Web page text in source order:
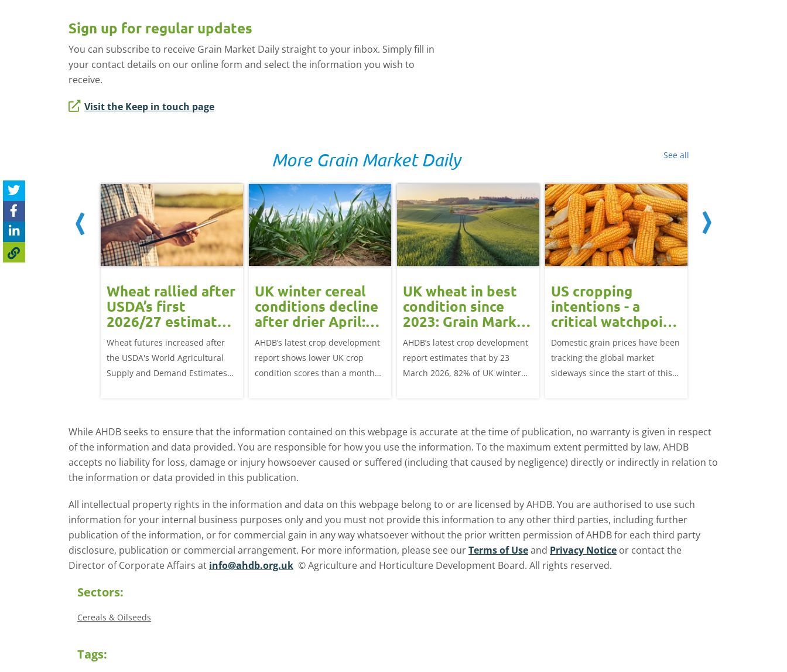
Sign up for regular updates
You can subscribe to receive Grain Market Daily straight to your inbox. Simply fill in
your contact details on our online form and select the information you wish to
receive.
Visit the Keep in touch page
See all
More Grain Market Daily
Wheat rallied after
USDA’s first
2026/27 estimates:
Grain market
update
Wheat futures increased after
the USDA's World Agricultural
Supply and Demand Estimates
season.
UK winter cereal
conditions decline
after drier April:
Grain market
update
AHDB’s latest crop development
report shows lower UK crop
condition scores than a month
UK wheat in best
condition since
2023: Grain Market
Update
AHDB’s latest crop development
report estimates that by 23
March 2026, 82% of UK winter
US cropping
intentions - a
critical watchpoint:
Grain Market
Update
Domestic grain prices have been
tracking the global market
sideways since the start of this
While AHDB seeks to ensure that the information contained on this webpage is accurate at the time of publication, no warranty is given in respect
of the information and data provided. You are responsible for how you use the information. To the maximum extent permitted by law, AHDB
accepts no liability for loss, damage or injury howsoever caused or suffered (including that caused by negligence) directly or indirectly in relation to
the information or data provided in this publication.
All intellectual property rights in the information and data on this webpage belong to or are licensed by AHDB. You are authorised to use such
information for your internal business purposes only and you must not provide this information to any other third parties, including further
publication of the information, or for commercial gain in any way whatsoever without the prior written permission of AHDB for each third party
disclosure, publication or commercial arrangement. For more information, please see ourTerms of Useand Privacy Notice or contact the
Director of Corporate Affairs at info@ahdb.org.uk © Agriculture and Horticulture Development Board. All rights reserved.
Sectors:
Cereals & Oilseeds
Tags: